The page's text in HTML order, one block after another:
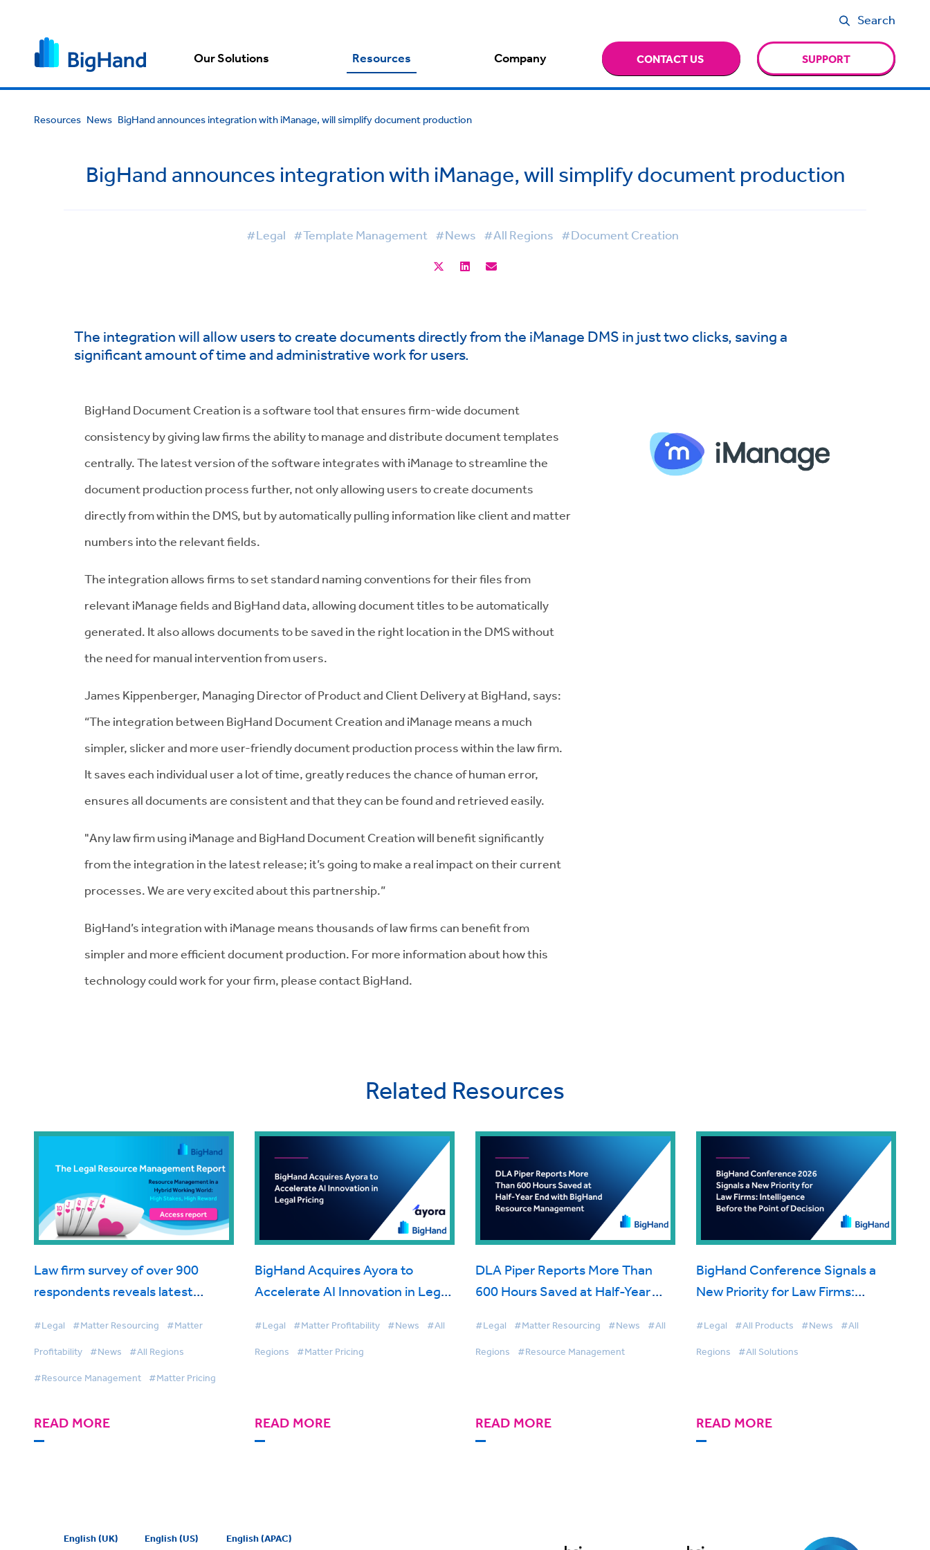
Search
Our Solutions Resources Company CONTACT US SUPPORT
Resources News BigHand announces integration with iManage, will simplify document production
BigHand announces integration with iManage, will simplify document production
#Legal #Template Management #News #All Regions #Document Creation
The integration will allow users to create documents directly from the iManage DMS in just two clicks, saving a
significant amount of time and administrative work for users.
BigHand Document Creation is a software tool that ensures firm-wide document
consistency by giving law firms the ability to manage and distribute document templates
centrally. The latest version of the software integrates with iManage to streamline the
document production process further, not only allowing users to create documents
directly from within the DMS, but by automatically pulling information like client and matter
numbers into the relevant fields.
The integration allows firms to set standard naming conventions for their files from
relevant iManage fields and BigHand data, allowing document titles to be automatically
generated. It also allows documents to be saved in the right location in the DMS without
the need for manual intervention from users.
James Kippenberger, Managing Director of Product and Client Delivery at BigHand, says:
“The integration between BigHand Document Creation and iManage means a much
simpler, slicker and more user-friendly document production process within the law firm.
It saves each individual user a lot of time, greatly reduces the chance of human error,
ensures all documents are consistent and that they can be found and retrieved easily.
"Any law firm using iManage and BigHand Document Creation will benefit significantly
from the integration in the latest release; it’s going to make a real impact on their current
processes. We are very excited about this partnership.”
BigHand’s integration with iManage means thousands of law firms can benefit from
simpler and more efficient document production. For more information about how this
technology could work for your firm, please contact BigHand.
Related Resources
Law firm survey of over 900
respondents reveals latest
resourcing in global industry
report from BigHand
#Legal #Matter Resourcing #Matter
Profitability #News #All Regions
#Resource Management #Matter Pricing
READ MORE
BigHand Acquires Ayora to
Accelerate AI Innovation in Legal
#Legal #Matter Profitability #News #All
Regions #Matter Pricing
READ MORE
DLA Piper Reports More Than
600 Hours Saved at Half-Year
Management
#Legal #Matter Resourcing #News #All
Regions #Resource Management
READ MORE
BigHand Conference Signals a
New Priority for Law Firms:
Decision
#Legal #All Products #News #All
Regions #All Solutions
READ MORE
English (UK) English (US) English (APAC)